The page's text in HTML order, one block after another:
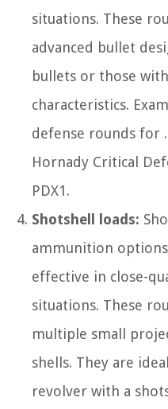
situations. These
advanced bullet
bullets or those
characteristics.
defense rounds for
Hornady Critical
PDX1.
Shotshell loads:
ammunition
effective in close-
situations. These
multiple small
shells. They are
revolver with a